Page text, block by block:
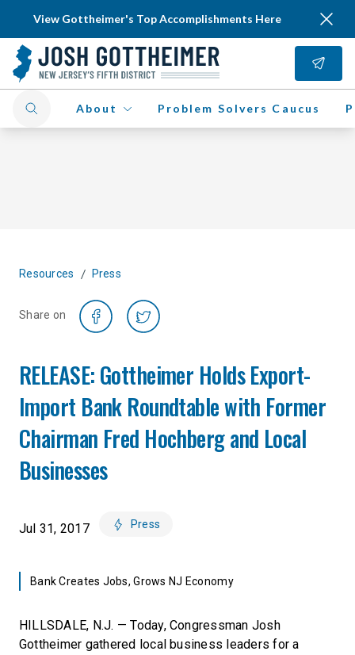
View Gottheimer's Top Accomplishments Here
About Problem Solvers Caucus
Resources / Press
Share on
RELEASE: Gottheimer Holds Export-
Import Bank Roundtable with Former
Chairman Fred Hochberg and Local
Businesses
Jul 31, 2017 Press
Bank Creates Jobs, Grows NJ Economy
HILLSDALE, N.J. — Today, Congressman Josh
Gottheimer gathered local business leaders for a